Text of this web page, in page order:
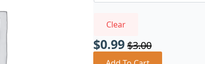
Clear
$3.00
Original
$0.99
Current